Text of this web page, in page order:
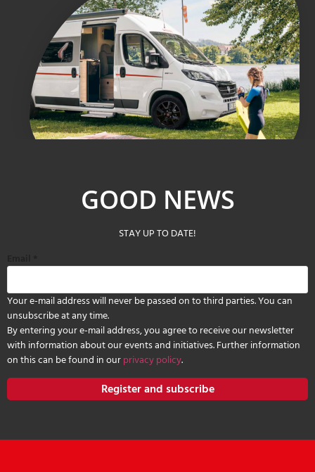
GOOD NEWS
STAY UP TO DATE!
Your e-mail address will never be passed on to third parties. You can
unsubscribe at any time.
By entering your e-mail address, you agree to receive our newsletter
with information about our events and initiatives. Further information
on this can be found in ourprivacy policy.
Register and subscribe